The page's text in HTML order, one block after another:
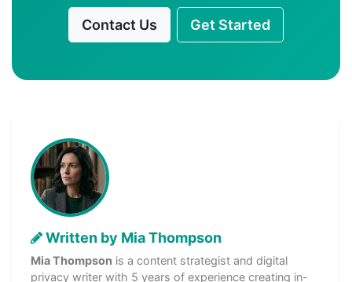
Contact Us Get Started
Written by Mia Thompson
Mia Thompson is a content strategist and digital
privacy writer with 5 years of experience creating in-